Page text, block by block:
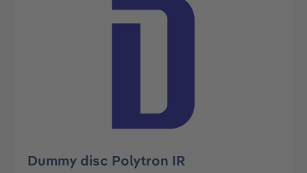
Dummy disc Polytron IR